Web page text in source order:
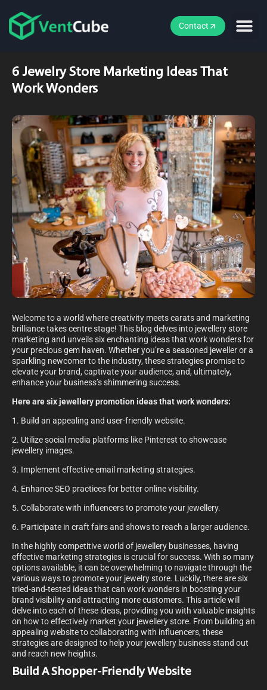
Contact
6 Jewelry Store Marketing Ideas That
Work Wonders
Welcome to a world where creativity meets carats and marketing
brilliance takes centre stage! This blog delves into jewellery store
marketing and unveils six enchanting ideas that work wonders for
your precious gem haven. Whether you’re a seasoned jeweller or a
sparkling newcomer to the industry, these strategies promise to
elevate your brand, captivate your audience, and, ultimately,
enhance your business’s shimmering success.
Here are six jewellery promotion ideas that work wonders:
1. Build an appealing and user-friendly website.
2. Utilize social media platforms like Pinterest to showcase
jewellery images.
3. Implement effective email marketing strategies.
4. Enhance SEO practices for better online visibility.
5. Collaborate with influencers to promote your jewellery.
6. Participate in craft fairs and shows to reach a larger audience.
In the highly competitive world of jewellery businesses, having
effective marketing strategies is crucial for success. With so many
options available, it can be overwhelming to navigate through the
various ways to promote your jewelry store. Luckily, there are six
tried-and-tested ideas that can work wonders in boosting your
brand visibility and attracting more customers. This article will
delve into each of these ideas, providing you with valuable insights
on how to effectively market your jewellery store. From building an
appealing website to collaborating with influencers, these
strategies are designed to help your jewellery business stand out
and reach new heights.
Build A Shopper-Friendly Website